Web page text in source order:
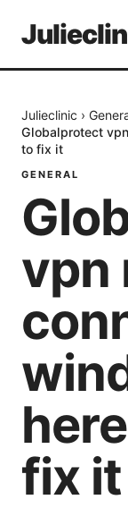
Julieclinic ›
Globalprotect
to fix it
GENERAL
vpn
fix it